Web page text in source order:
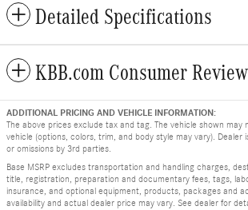
Detailed Specifications
KBB.com Consumer
ADDITIONAL PRICING AND VEHICLE INFORMATION:
The above prices exclude tax and tag. The vehicle shown
vehicle (options, colors, trim, and body style may vary). Dealer
or omissions by 3rd parties.
Base MSRP excludes transportation and handling charges,
title, registration, preparation and documentary fees, tags,
insurance, and optional equipment, products, packages and
availability and actual dealer price may vary. See dealer for